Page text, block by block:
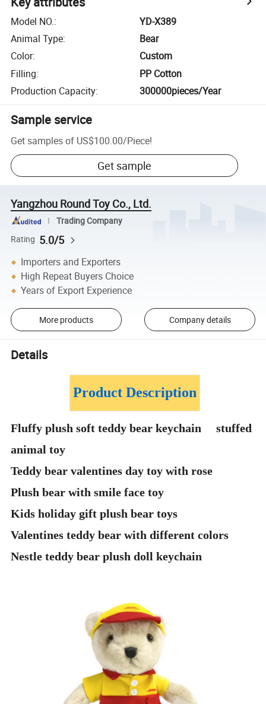
Model NO.:
YD-X389
Animal Type:
Bear
Color:
Custom
Filling:
PP Cotton
Production Capacity: 300000pieces/Year
Sample service
Get samples of US$100.00/Piece!
Get sample
Yangzhou Round Toy Co., Ltd.
Trading Company
Rating 5.0/5
Importers and Exporters
High Repeat Buyers Choice
Years of Export Experience
More products Company details
Details
Product Description
Fluffy plush soft teddy bear keychain stuffed
animal toy
Teddy bear valentines day toy with rose
Plush bear with smile face toy
Kids holiday gift plush bear toys
Valentines teddy bear with different colors
Nestle teddy bear plush doll keychain